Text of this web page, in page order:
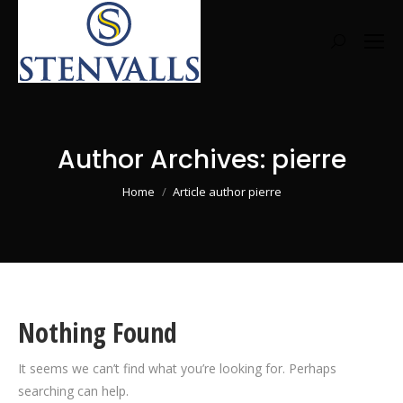
Author Archives: pierre
You are here:
Home Article author pierre
Nothing Found
It seems we can’t find what you’re looking for. Perhaps
searching can help.